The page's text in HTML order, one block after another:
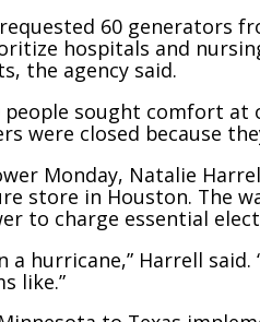
60 generators
hospitals and
the agency said.
people sought comfort at
were closed because
Monday, Natalie
store in Houston. The
to charge essential
a hurricane,” Harrell
like.”